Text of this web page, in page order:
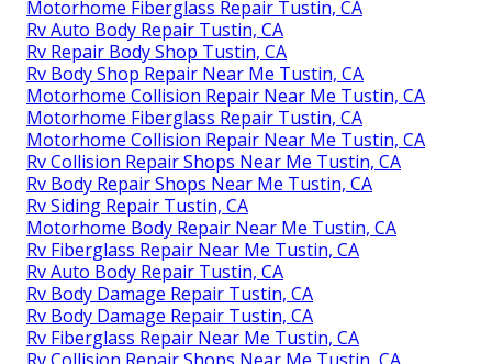
Motorhome Fiberglass Repair Tustin, CA
Rv Auto Body Repair Tustin, CA
Rv Repair Body Shop Tustin, CA
Rv Body Shop Repair Near Me Tustin, CA
Motorhome Collision Repair Near Me Tustin, CA
Motorhome Fiberglass Repair Tustin, CA
Motorhome Collision Repair Near Me Tustin, CA
Rv Collision Repair Shops Near Me Tustin, CA
Rv Body Repair Shops Near Me Tustin, CA
Rv Siding Repair Tustin, CA
Motorhome Body Repair Near Me Tustin, CA
Rv Fiberglass Repair Near Me Tustin, CA
Rv Auto Body Repair Tustin, CA
Rv Body Damage Repair Tustin, CA
Rv Body Damage Repair Tustin, CA
Rv Fiberglass Repair Near Me Tustin, CA